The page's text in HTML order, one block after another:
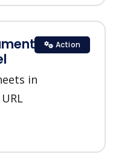
(from
in
Action